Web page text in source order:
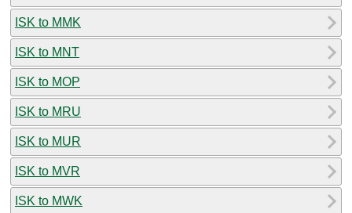
ISK to MMK
ISK to MNT
ISK to MOP
ISK to MRU
ISK to MUR
ISK to MVR
ISK to MWK